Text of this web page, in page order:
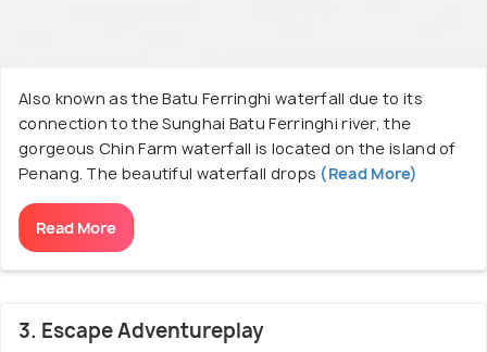
Also known as the Batu Ferringhi waterfall due to its
connection to the Sunghai Batu Ferringhi river, the
gorgeous Chin Farm waterfall is located on the island of
Penang. The beautiful waterfall drops (Read More)
Read More
3. Escape Adventureplay